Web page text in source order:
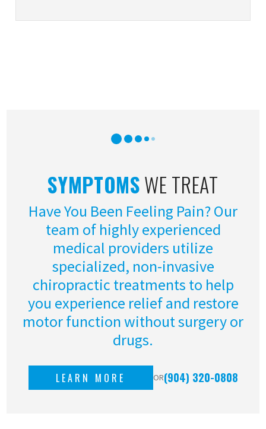
SYMPTOMSWE TREAT
Have You Been Feeling Pain? Our
team of highly experienced
medical providers utilize
specialized, non-invasive
chiropractic treatments to help
you experience relief and restore
motor function without surgery or
drugs.
LEARN MORE OR(904) 320-0808